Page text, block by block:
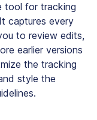
tool for tracking
captures every
to review edits,
earlier versions
the tracking
style the